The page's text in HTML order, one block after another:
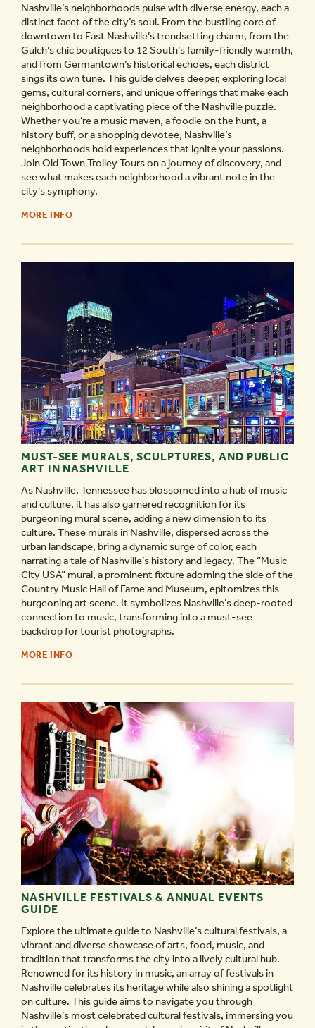
Nashville’s neighborhoods pulse with diverse energy, each a
distinct facet of the city’s soul. From the bustling core of
downtown to East Nashville’s trendsetting charm, from the
Gulch’s chic boutiques to 12 South’s family-friendly warmth,
and from Germantown’s historical echoes, each district
sings its own tune. This guide delves deeper, exploring local
gems, cultural corners, and unique offerings that make each
neighborhood a captivating piece of the Nashville puzzle.
Whether you’re a music maven, a foodie on the hunt, a
history buff, or a shopping devotee, Nashville’s
neighborhoods hold experiences that ignite your passions.
Join Old Town Trolley Tours on a journey of discovery, and
see what makes each neighborhood a vibrant note in the
city’s symphony.
NASHVILLE
MORE INFO
MUST-SEE MURALS, SCULPTURES, AND PUBLIC
ART IN NASHVILLE
As Nashville, Tennessee has blossomed into a hub of music
and culture, it has also garnered recognition for its
burgeoning mural scene, adding a new dimension to its
culture. These murals in Nashville, dispersed across the
urban landscape, bring a dynamic surge of color, each
narrating a tale of Nashville’s history and legacy. The “Music
City USA” mural, a prominent fixture adorning the side of the
Country Music Hall of Fame and Museum, epitomizes this
burgeoning art scene. It symbolizes Nashville’s deep-rooted
connection to music, transforming into a must-see
backdrop for tourist photographs.
MUST-
MURALS,
AND
PUBLIC
ART
IN
NASHVILLE
-
MORE INFO
NASHVILLE FESTIVALS & ANNUAL EVENTS
GUIDE
Explore the ultimate guide to Nashville’s cultural festivals, a
vibrant and diverse showcase of arts, food, music, and
tradition that transforms the city into a lively cultural hub.
Renowned for its history in music, an array of festivals in
Nashville celebrates its heritage while also shining a spotlight
on culture. This guide aims to navigate you through
Nashville’s most celebrated cultural festivals, immersing you